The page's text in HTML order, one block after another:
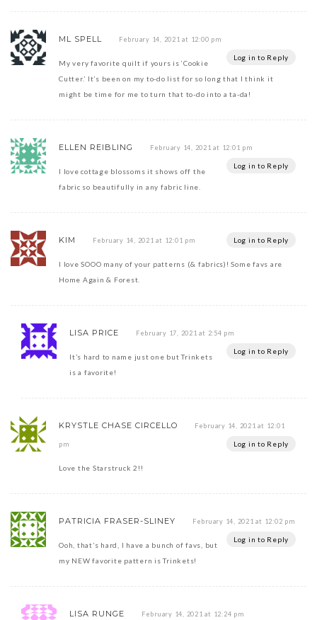
ML SPELL February 14, 2021 at 12:00 pm
Log in to Reply
My very favorite quilt if yours is ‘Cookie
Cutter.’ It’s been on my to-do list for so long that I think it
might be time for me to turn that to-do into a ta-da!
ELLEN REIBLING February 14, 2021 at 12:01 pm
Log in to Reply
I love cottage blossoms it shows off the
fabric so beautifully in any fabric line.
KIM February 14, 2021 at 12:01 pm Log in to Reply
I love SOOO many of your patterns (& fabrics)! Some favs are
Home Again & Forest.
LISA PRICE February 17, 2021 at 2:54 pm
Log in to Reply
It’s hard to name just one but Trinkets
is a favorite!
KRYSTLE CHASE CIRCELLO February 14, 2021 at 12:01
pm Log in to Reply
Love the Starstruck 2!!
PATRICIA FRASER-SLINEY February 14, 2021 at 12:02 pm
Log in to Reply
Ooh, that’s hard, I have a bunch of favs, but
my NEW favorite pattern is Trinkets!
LISA RUNGE February 14, 2021 at 12:24 pm